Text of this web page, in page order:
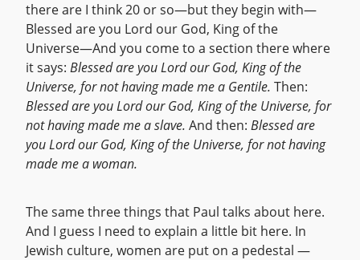
there are I think 20 or so—but they begin with—
Blessed are you Lord our God, King of the
Universe—And you come to a section there where
it says: Blessed are you Lord our God, King of the
Universe, for not having made me a Gentile. Then:
Blessed are you Lord our God, King of the Universe, for
not having made me a slave. And then: Blessed are
you Lord our God, King of the Universe, for not having
made me a woman.
The same three things that Paul talks about here.
And I guess I need to explain a little bit here. In
Jewish culture, women are put on a pedestal —